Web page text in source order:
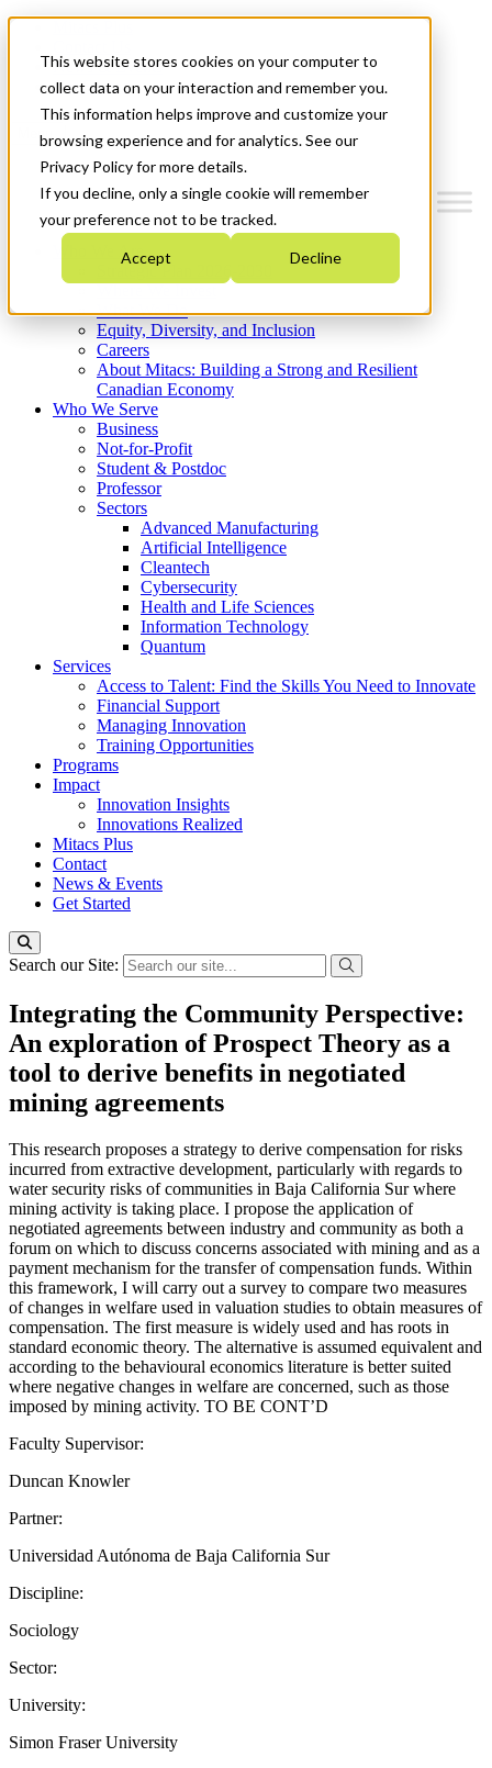
This website stores cookies on your computer to
collect data on your interaction and remember you.
This information helps improve and customize your
browsing experience and for analytics. See our
Privacy Policy for more details.
If you decline, only a single cookie will remember
your preference not to be tracked.
Accept Decline
News & Events
Get Started
Menu
Who We Are
Strategic Plan 2026-2030
What We Do
Equity, Diversity, and Inclusion
Careers
About Mitacs: Building a Strong and Resilient
Canadian Economy
Who We Serve
Business
Not-for-Profit
Student & Postdoc
Professor
Sectors
Advanced Manufacturing
Artificial Intelligence
Cleantech
Cybersecurity
Health and Life Sciences
Information Technology
Quantum
Services
Access to Talent: Find the Skills You Need to Innovate
Financial Support
Managing Innovation
Training Opportunities
Programs
Impact
Innovation Insights
Innovations Realized
Mitacs Plus
Contact
News & Events
Get Started
Search our Site:
Integrating the Community Perspective:
An exploration of Prospect Theory as a
tool to derive benefits in negotiated
mining agreements
This research proposes a strategy to derive compensation for risks
incurred from extractive development, particularly with regards to
water security risks of communities in Baja California Sur where
mining activity is taking place. I propose the application of
negotiated agreements between industry and community as both a
forum on which to discuss concerns associated with mining and as a
payment mechanism for the transfer of compensation funds. Within
this framework, I will carry out a survey to compare two measures
of changes in welfare used in valuation studies to obtain measures of
compensation. The first measure is widely used and has roots in
standard economic theory. The alternative is assumed equivalent and
according to the behavioural economics literature is better suited
where negative changes in welfare are concerned, such as those
imposed by mining activity. TO BE CONT’D
Faculty Supervisor:
Duncan Knowler
Partner:
Universidad Autónoma de Baja California Sur
Discipline:
Sociology
Sector:
University:
Simon Fraser University